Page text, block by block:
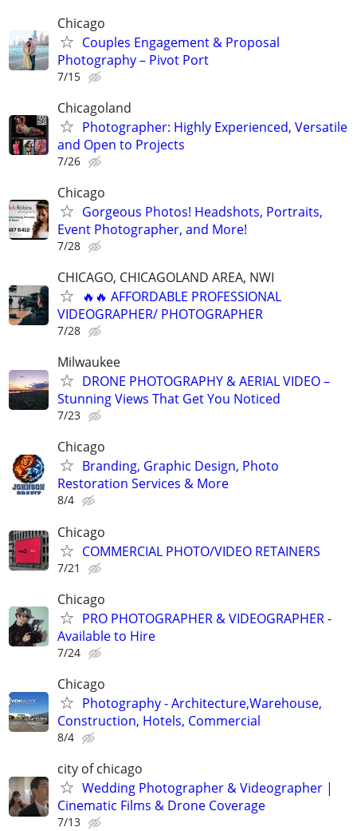
Chicago
Couples Engagement & Proposal
Photography – Pivot Port
7/15
Chicagoland
Photographer: Highly Experienced, Versatile
and Open to Projects
7/26
Chicago
Gorgeous Photos! Headshots, Portraits,
Event Photographer, and More!
7/28
CHICAGO, CHICAGOLAND AREA, NWI
🔥🔥 AFFORDABLE PROFESSIONAL
VIDEOGRAPHER/ PHOTOGRAPHER
7/28
Milwaukee
DRONE PHOTOGRAPHY & AERIAL VIDEO –
Stunning Views That Get You Noticed
7/23
Chicago
Branding, Graphic Design, Photo
Restoration Services & More
8/4
Chicago
COMMERCIAL PHOTO/VIDEO RETAINERS
7/21
Chicago
PRO PHOTOGRAPHER & VIDEOGRAPHER -
Available to Hire
7/24
Chicago
Photography - Architecture,Warehouse,
Construction, Hotels, Commercial
8/4
city of chicago
Wedding Photographer & Videographer |
Cinematic Films & Drone Coverage
7/13